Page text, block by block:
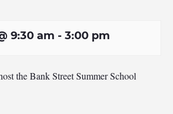
9:30 am - 3:00 pm
the Bank Street Summer School